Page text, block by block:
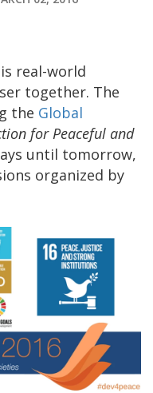
real-world
together. The
the Global
for Peaceful and
until tomorrow,
organized by